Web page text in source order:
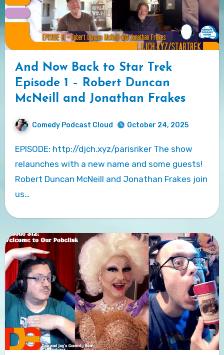
And Now Back to Star Trek
Episode 1 – Robert Duncan
McNeill and Jonathan Frakes
Comedy Podcast Cloud October 24, 2025
EPISODE: http://djch.xyz/parisriker The show
relaunches with a new name and some guests!
Robert Duncan McNeill and Jonathan Frakes join
us…